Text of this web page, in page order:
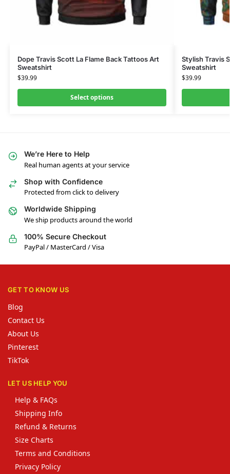
Dope Travis Scott La Flame Back Tattoos Art
Sweatshirt
$39.99
Select options
Stylish Travis
Sweatshirt
$39.99
We’re Here to Help
Real human agents at your service
Shop with Confidence
Protected from click to delivery
Worldwide Shipping
We ship products around the world
100% Secure Checkout
PayPal / MasterCard / Visa
GET TO KNOW US
Blog
Contact Us
About Us
Pinterest
TikTok
LET US HELP YOU
Help & FAQs
Shipping Info
Refund & Returns
Size Charts
Terms and Conditions
Privacy Policy